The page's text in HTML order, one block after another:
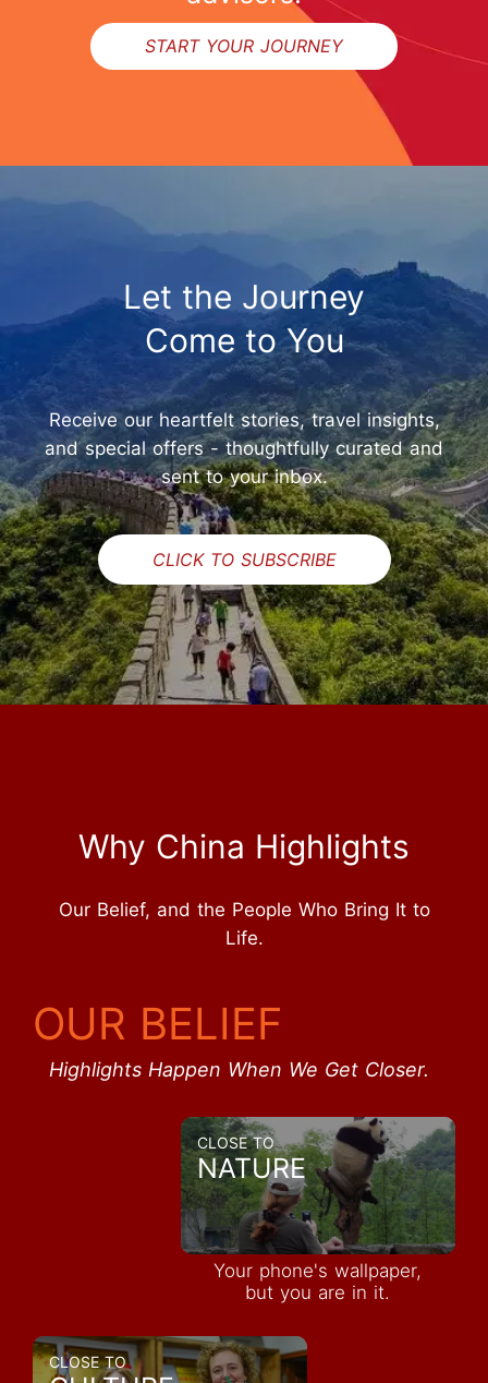
START YOUR JOURNEY
Let the Journey
Come to You
Receive our heartfelt stories, travel insights,
and special offers - thoughtfully curated and
sent to your inbox.
CLICK TO SUBSCRIBE
Why China Highlights
Our Belief, and the People Who Bring It to
Life.
OUR BELIEF
Highlights Happen When We Get Closer.
CLOSE TO
NATURE
Your phone's wallpaper,
but you are in it.
CLOSE TO